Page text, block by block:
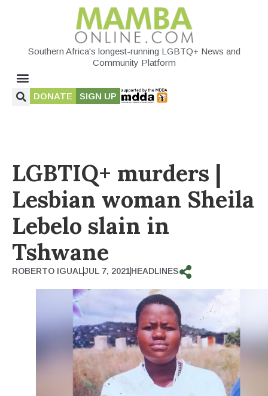
Southern Africa's longest-running LGBTQ+ News and
Community Platform
DONATE SIGN UP
LGBTIQ+ murders |
Lesbian woman Sheila
Lebelo slain in
Tshwane
ROBERTO IGUALJUL 7, 2021HEADLINES